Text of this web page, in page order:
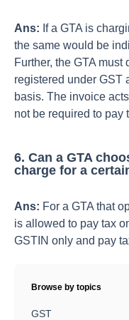
Ans: If a GTA is
the same would be
Further, the GTA
registered under GST
basis. The invoice
not be required to pay
6. Can a GTA
charge for a
Ans: For a GTA that
is allowed to pay tax
GSTIN only and pay
Browse by topics
GST